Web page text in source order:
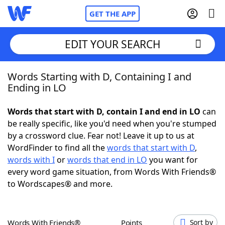
GET THE APP
Home
NYT Crossplay Cheat
ScrabbleHelpers
Today's NYT GamesHints & Answers
EDIT YOUR SEARCH
Words Starting with D, Containing I and
Ending in LO
Words that start with D, contain I and end in LO can
be really specific, like you'd need when you're stumped
by a crossword clue. Fear not! Leave it up to us at
WordFinder to find all thewords that start with D,
words with Iorwords that end in LO you want for
every word game situation, from Words With Friends®
to Wordscapes® and more.
Words With Friends® Points Sort by